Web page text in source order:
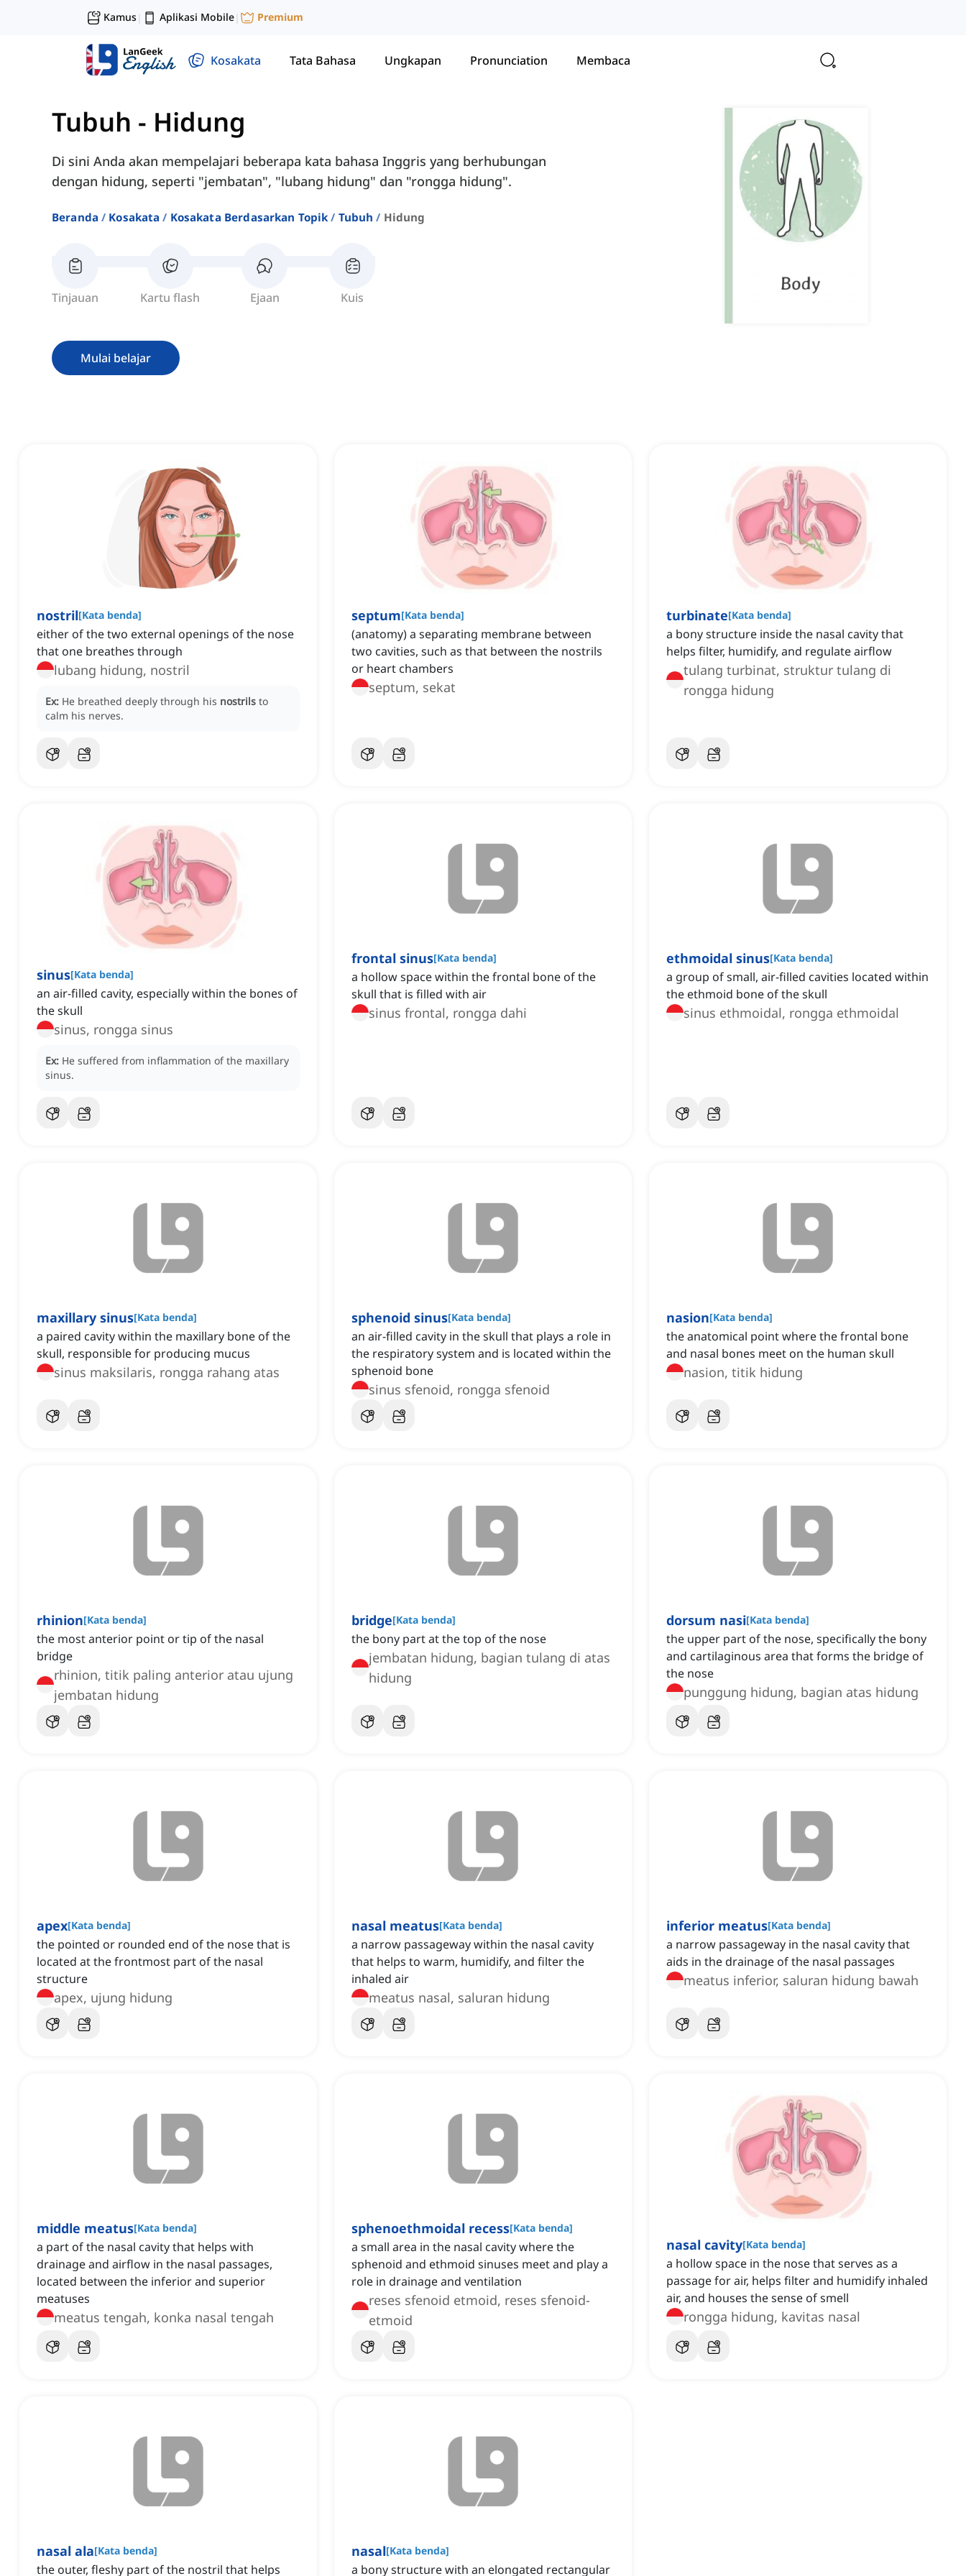
Kamus| Aplikasi Mobile| Premium
Kosakata Tata Bahasa Ungkapan Pronunciation Membaca
Tubuh - Hidung
Di sini Anda akan mempelajari beberapa kata bahasa Inggris yang berhubungan
dengan hidung, seperti "jembatan", "lubang hidung" dan "rongga hidung".
Beranda Kosakata Kosakata Berdasarkan Topik Tubuh Hidung
Tinjauan Kartu flash Ejaan Kuis
Mulai belajar
nostril[Kata benda]
either of the two external openings of the nose
that one breathes through
lubang hidung, nostril
Ex: He breathed deeply through his nostrils to
calm his nerves.
septum[Kata benda]
(anatomy) a separating membrane between
two cavities, such as that between the nostrils
or heart chambers
septum, sekat
turbinate[Kata benda]
a bony structure inside the nasal cavity that
helps filter, humidify, and regulate airflow
tulang turbinat, struktur tulang di
rongga hidung
sinus[Kata benda]
an air-filled cavity, especially within the bones of
the skull
sinus, rongga sinus
Ex: He suffered from inflammation of the maxillary
sinus.
frontal sinus[Kata benda]
a hollow space within the frontal bone of the
skull that is filled with air
sinus frontal, rongga dahi
ethmoidal sinus[Kata benda]
a group of small, air-filled cavities located within
the ethmoid bone of the skull
sinus ethmoidal, rongga ethmoidal
maxillary sinus[Kata benda]
a paired cavity within the maxillary bone of the
skull, responsible for producing mucus
sinus maksilaris, rongga rahang atas
sphenoid sinus[Kata benda]
an air-filled cavity in the skull that plays a role in
the respiratory system and is located within the
sphenoid bone
sinus sfenoid, rongga sfenoid
nasion[Kata benda]
the anatomical point where the frontal bone
and nasal bones meet on the human skull
nasion, titik hidung
rhinion[Kata benda]
the most anterior point or tip of the nasal
bridge
rhinion, titik paling anterior atau ujung
jembatan hidung
bridge[Kata benda]
the bony part at the top of the nose
jembatan hidung, bagian tulang di atas
hidung
dorsum nasi[Kata benda]
the upper part of the nose, specifically the bony
and cartilaginous area that forms the bridge of
the nose
punggung hidung, bagian atas hidung
apex[Kata benda]
the pointed or rounded end of the nose that is
located at the frontmost part of the nasal
structure
apex, ujung hidung
nasal meatus[Kata benda]
a narrow passageway within the nasal cavity
that helps to warm, humidify, and filter the
inhaled air
meatus nasal, saluran hidung
inferior meatus[Kata benda]
a narrow passageway in the nasal cavity that
aids in the drainage of the nasal passages
meatus inferior, saluran hidung bawah
middle meatus[Kata benda]
a part of the nasal cavity that helps with
drainage and airflow in the nasal passages,
located between the inferior and superior
meatuses
meatus tengah, konka nasal tengah
sphenoethmoidal recess[Kata benda]
a small area in the nasal cavity where the
sphenoid and ethmoid sinuses meet and play a
role in drainage and ventilation
reses sfenoid etmoid, reses sfenoid-
etmoid
nasal cavity[Kata benda]
a hollow space in the nose that serves as a
passage for air, helps filter and humidify inhaled
air, and houses the sense of smell
rongga hidung, kavitas nasal
nasal ala[Kata benda]
the outer, fleshy part of the nostril that helps
nasal[Kata benda]
a bony structure with an elongated rectangular